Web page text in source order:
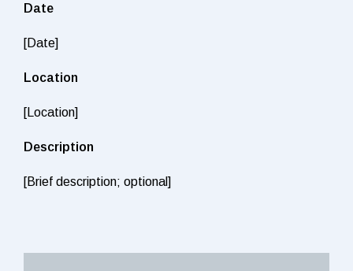
Date
[Date]
Location
[Location]
Description
[Brief description; optional]